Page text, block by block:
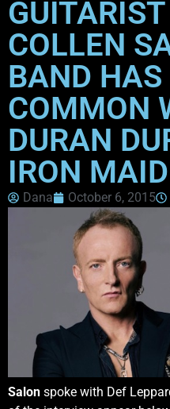
COLLEN
BAND
COMMON
DURAN
IRON
Dana October 6, 2015
Salon spoke with Def